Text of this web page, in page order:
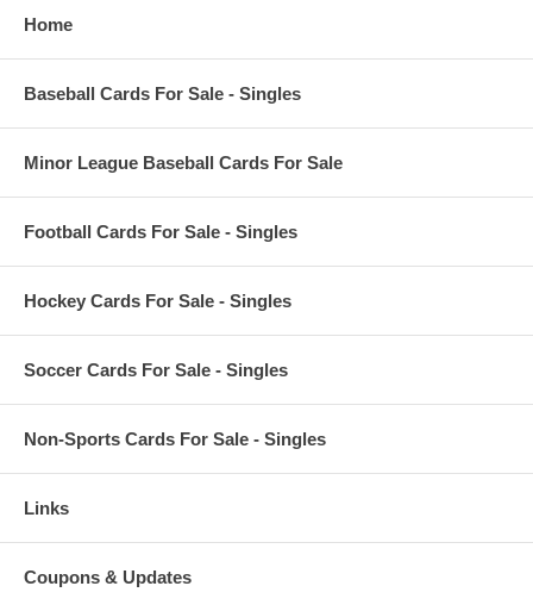
Home
Baseball Cards For Sale - Singles
Minor League Baseball Cards For Sale
Football Cards For Sale - Singles
Hockey Cards For Sale - Singles
Soccer Cards For Sale - Singles
Non-Sports Cards For Sale - Singles
Links
Coupons & Updates